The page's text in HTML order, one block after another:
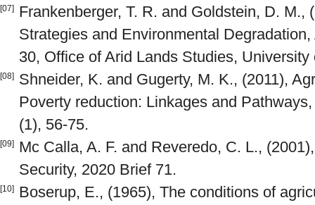
[07]
Frankenberger, T. R. and Goldstein, D. M.,
Strategies and Environmental
30, Office of Arid Lands Studies,
[08]
Shneider, K. and Gugerty, M. K., (2011),
Poverty reduction: Linkages and
(1), 56-75.
[09]
Mc Calla, A. F. and Reveredo, C. L.,
Security, 2020 Brief 71.
[10]
Boserup, E., (1965), The conditions of